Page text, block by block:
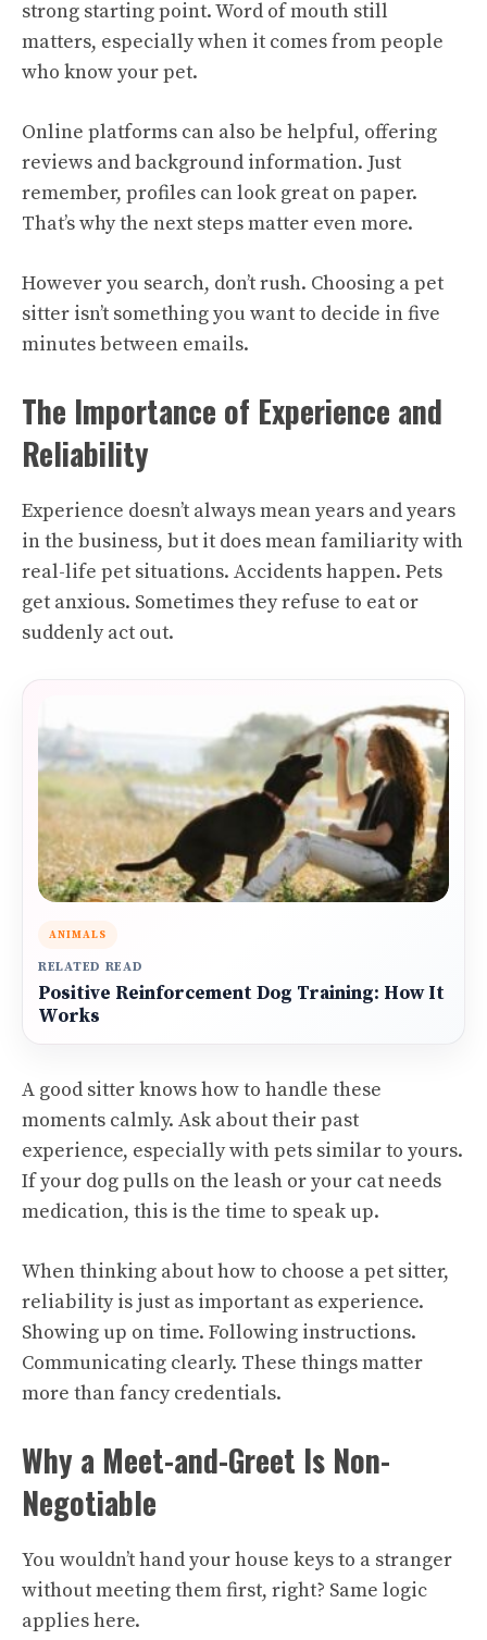
strong starting point. Word of mouth still
matters, especially when it comes from people
who know your pet.
Online platforms can also be helpful, offering
reviews and background information. Just
remember, profiles can look great on paper.
That’s why the next steps matter even more.
However you search, don’t rush. Choosing a pet
sitter isn’t something you want to decide in five
minutes between emails.
The Importance of Experience and
Reliability
Experience doesn’t always mean years and years
in the business, but it does mean familiarity with
real-life pet situations. Accidents happen. Pets
get anxious. Sometimes they refuse to eat or
suddenly act out.
ANIMALS
RELATED READ
Positive Reinforcement Dog Training: How It
Works
A good sitter knows how to handle these
moments calmly. Ask about their past
experience, especially with pets similar to yours.
If your dog pulls on the leash or your cat needs
medication, this is the time to speak up.
When thinking about how to choose a pet sitter,
reliability is just as important as experience.
Showing up on time. Following instructions.
Communicating clearly. These things matter
more than fancy credentials.
Why a Meet-and-Greet Is Non-
Negotiable
You wouldn’t hand your house keys to a stranger
without meeting them first, right? Same logic
applies here.